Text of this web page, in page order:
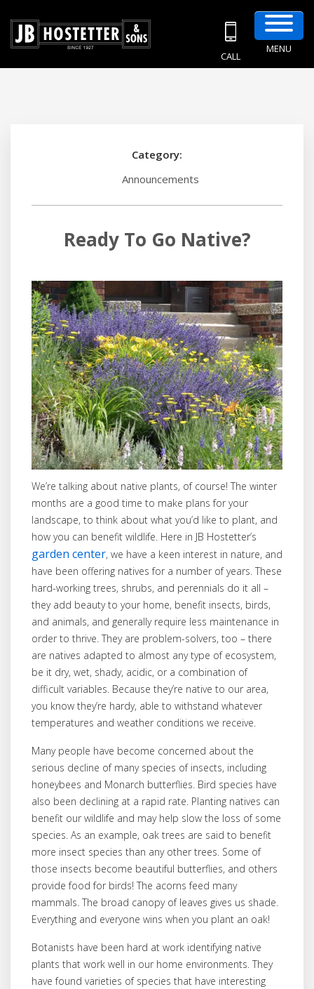
CALL
MENU
Category:
Announcements
Ready To Go Native?
We’re talking about native plants, of course! The winter
months are a good time to make plans for your
landscape, to think about what you’d like to plant, and
how you can benefit wildlife. Here in JB Hostetter’s
garden center, we have a keen interest in nature, and
have been offering natives for a number of years. These
hard-working trees, shrubs, and perennials do it all –
they add beauty to your home, benefit insects, birds,
and animals, and generally require less maintenance in
order to thrive. They are problem-solvers, too – there
are natives adapted to almost any type of ecosystem,
be it dry, wet, shady, acidic, or a combination of
difficult variables. Because they’re native to our area,
you know they’re hardy, able to withstand whatever
temperatures and weather conditions we receive.
Many people have become concerned about the
serious decline of many species of insects, including
honeybees and Monarch butterflies. Bird species have
also been declining at a rapid rate. Planting natives can
benefit our wildlife and may help slow the loss of some
species. As an example, oak trees are said to benefit
more insect species than any other trees. Some of
those insects become beautiful butterflies, and others
provide food for birds! The acorns feed many
mammals. The broad canopy of leaves gives us shade.
Everything and everyone wins when you plant an oak!
Botanists have been hard at work identifying native
plants that work well in our home environments. They
have found varieties of species that have interesting